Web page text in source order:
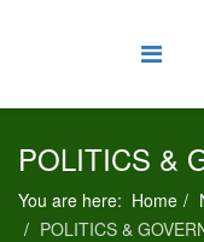
POLITICS &
You are here: Home
POLITICS &